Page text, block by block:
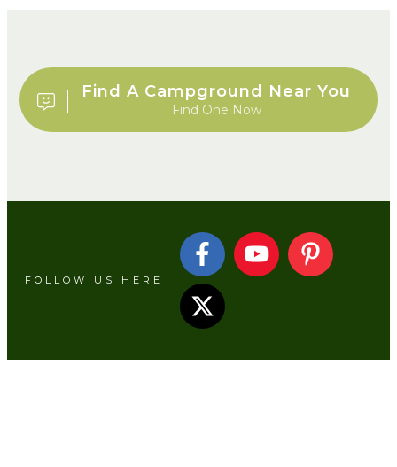
Camping Hacks
Campsite Laundry and Drying Setup
Find A Campground Near You
Find One Now
FOLLOW US HERE